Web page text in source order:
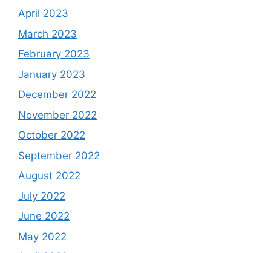
April 2023
March 2023
February 2023
January 2023
December 2022
November 2022
October 2022
September 2022
August 2022
July 2022
June 2022
May 2022